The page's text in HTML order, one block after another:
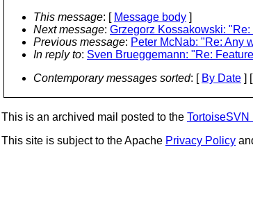
This message: [ Message body ]
Next message: Grzegorz Kossakowski:
Previous message: Peter McNab: "Re: Any
In reply to: Sven Brueggemann: "Re:
Contemporary messages sorted: [ By Date ] [
This is an archived mail posted to the TortoiseSVN
This site is subject to the Apache Privacy Policy